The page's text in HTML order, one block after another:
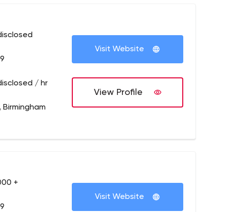
/ hr
Birmingham
Visit Website
View Profile
+
Visit Website